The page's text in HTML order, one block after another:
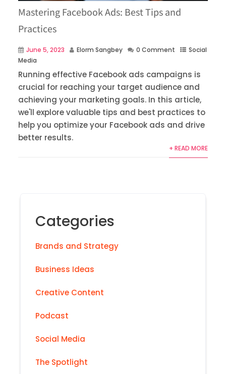
Mastering Facebook Ads: Best Tips and
Practices
June 5, 2023 Elorm Sangbey 0 Comment
Social
Media
Running effective Facebook ads campaigns is
crucial for reaching your target audience and
achieving your marketing goals. In this article,
we'll explore valuable tips and best practices to
help you optimize your Facebook ads and drive
better results.
+ READ MORE
Categories
Brands and Strategy
Business Ideas
Creative Content
Podcast
Social Media
The Spotlight